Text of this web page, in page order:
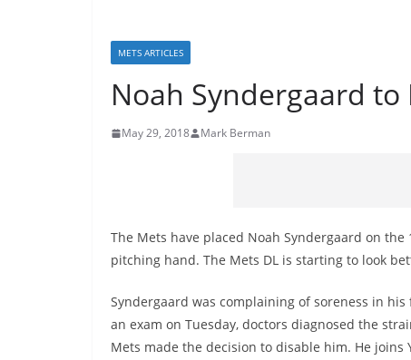
METS ARTICLES
Noah Syndergaard to
May 29, 2018 Mark Berman
The Mets have placed Noah Syndergaard on
pitching hand. The Mets DL is starting to look
Syndergaard was complaining of soreness in
an exam on Tuesday, doctors diagnosed the
Mets made the decision to disable him. He joins